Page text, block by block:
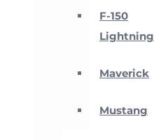
F-150
Lightning
Maverick
Mustang